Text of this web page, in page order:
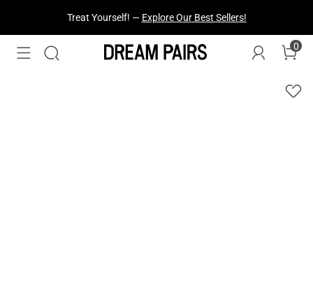
Fresh Styles Just Dropped —Explore Now
0